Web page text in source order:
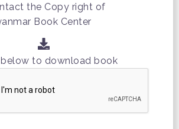
the Copy right of
Book Center
below to download book